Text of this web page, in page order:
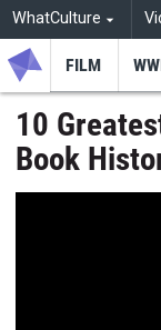
WhatCulture
FILM
10
Book